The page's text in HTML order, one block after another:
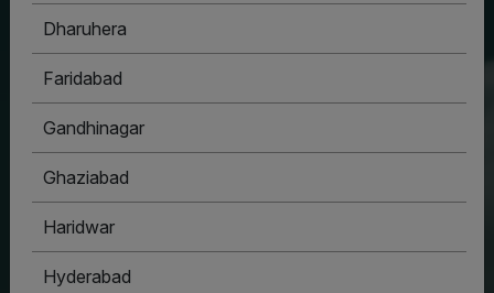
Dharuhera
Faridabad
Gandhinagar
Ghaziabad
Haridwar
Hyderabad
HOUSYPOINT
ONE STOP SOLUTION FOR ALL YOUR REAL